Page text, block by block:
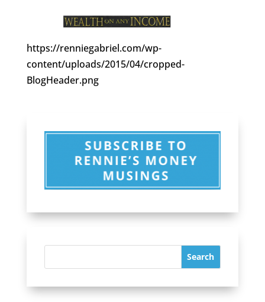
https://renniegabriel.com/wp-
content/uploads/2015/04/cropped-
BlogHeader.png